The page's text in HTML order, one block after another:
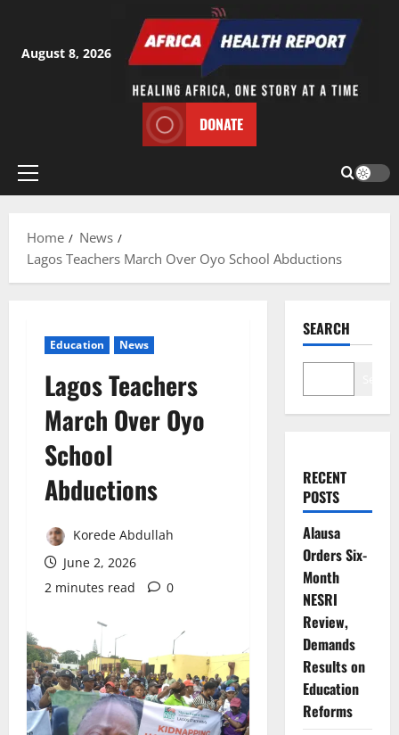
content
August 8, 2026
DONATE
Primary
Home
News
Lagos Teachers March Over Oyo School Abductions
Education News
Lagos Teachers
March Over Oyo
School
Abductions
Korede Abdullah
June 2, 2026
2 minutes read
0
SEARCH
RECENT
POSTS
Alausa
Orders Six-
Month
NESRI
Review,
Demands
Results on
Education
Reforms